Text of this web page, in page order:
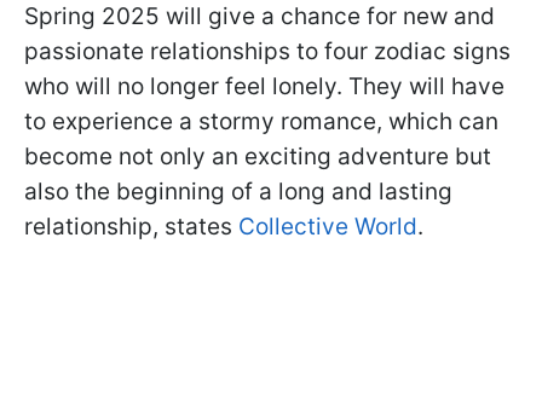
Spring 2025 will give a chance for new and
passionate relationships to four zodiac signs
who will no longer feel lonely. They will have
to experience a stormy romance, which can
become not only an exciting adventure but
also the beginning of a long and lasting
relationship, states Collective World.